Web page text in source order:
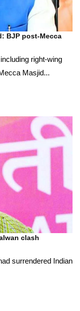
BJP post-Mecca
right-wing
Masjid...
clash
surrendered Indian